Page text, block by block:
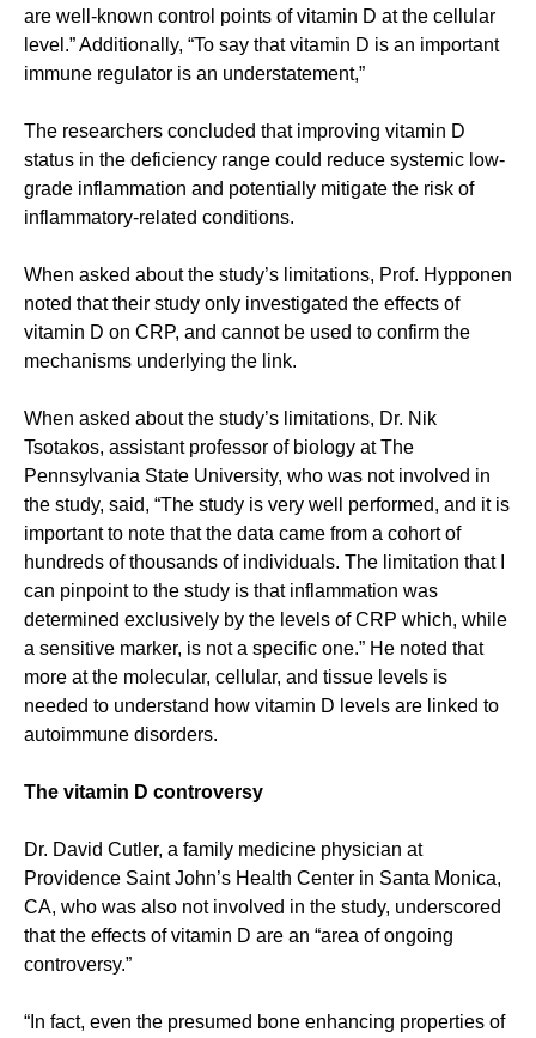
are well-known control points of vitamin D at the cellular
level.” Additionally, “To say that vitamin D is an important
immune regulator is an understatement,”
The researchers concluded that improving vitamin D
status in the deficiency range could reduce systemic low-
grade inflammation and potentially mitigate the risk of
inflammatory-related conditions.
When asked about the study’s limitations, Prof. Hypponen
noted that their study only investigated the effects of
vitamin D on CRP, and cannot be used to confirm the
mechanisms underlying the link.
When asked about the study’s limitations, Dr. Nik
Tsotakos, assistant professor of biology at The
Pennsylvania State University, who was not involved in
the study, said, “The study is very well performed, and it is
important to note that the data came from a cohort of
hundreds of thousands of individuals. The limitation that I
can pinpoint to the study is that inflammation was
determined exclusively by the levels of CRP which, while
a sensitive marker, is not a specific one.” He noted that
more at the molecular, cellular, and tissue levels is
needed to understand how vitamin D levels are linked to
autoimmune disorders.
The vitamin D controversy
Dr. David Cutler, a family medicine physician at
Providence Saint John’s Health Center in Santa Monica,
CA, who was also not involved in the study, underscored
that the effects of vitamin D are an “area of ongoing
controversy.”
“In fact, even the presumed bone enhancing properties of